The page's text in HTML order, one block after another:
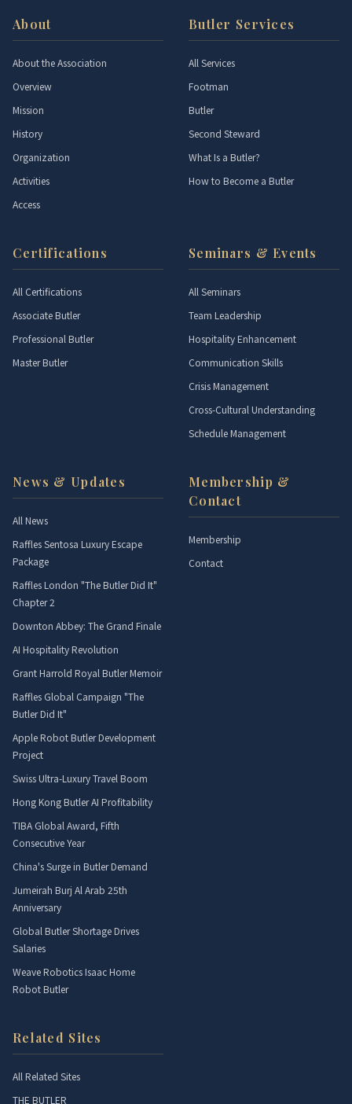
About
About the Association
Overview
Mission
History
Organization
Activities
Access
Butler Services
All Services
Footman
Butler
Second Steward
What Is a Butler?
How to Become a Butler
Certifications
All Certifications
Associate Butler
Professional Butler
Master Butler
Seminars & Events
All Seminars
Team Leadership
Hospitality Enhancement
Communication Skills
Crisis Management
Cross-Cultural Understanding
Schedule Management
News & Updates
All News
Raffles Sentosa Luxury Escape
Package
Raffles London "The Butler Did It"
Chapter 2
Downton Abbey: The Grand Finale
AI Hospitality Revolution
Grant Harrold Royal Butler Memoir
Raffles Global Campaign "The
Butler Did It"
Apple Robot Butler Development
Project
Swiss Ultra-Luxury Travel Boom
Hong Kong Butler AI Profitability
TIBA Global Award, Fifth
Consecutive Year
China's Surge in Butler Demand
Jumeirah Burj Al Arab 25th
Anniversary
Global Butler Shortage Drives
Salaries
Weave Robotics Isaac Home
Robot Butler
Membership &
Contact
Membership
Contact
Related Sites
All Related Sites
THE BUTLER